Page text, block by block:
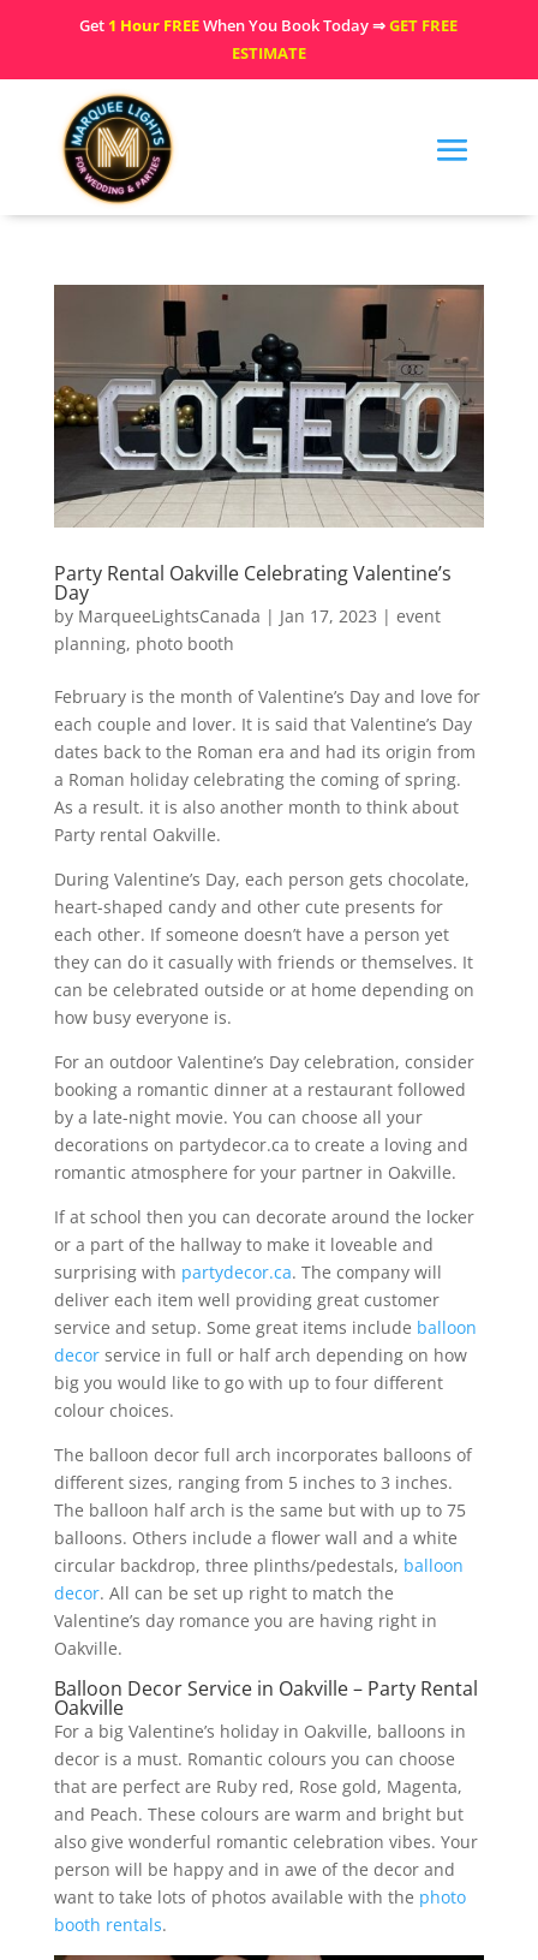
Get 1 Hour FREEWhen You Book Today ⇒GET FREE
ESTIMATE
Party Rental Oakville Celebrating Valentine’s
Day
by MarqueeLightsCanada | Jan 17, 2023 | event
planning, photo booth
February is the month of Valentine’s Day and love for
each couple and lover. It is said that Valentine’s Day
dates back to the Roman era and had its origin from
a Roman holiday celebrating the coming of spring.
As a result. it is also another month to think about
Party rental Oakville.
During Valentine’s Day, each person gets chocolate,
heart-shaped candy and other cute presents for
each other. If someone doesn’t have a person yet
they can do it casually with friends or themselves. It
can be celebrated outside or at home depending on
how busy everyone is.
For an outdoor Valentine’s Day celebration, consider
booking a romantic dinner at a restaurant followed
by a late-night movie. You can choose all your
decorations on partydecor.ca to create a loving and
romantic atmosphere for your partner in Oakville.
If at school then you can decorate around the locker
or a part of the hallway to make it loveable and
surprising with partydecor.ca. The company will
deliver each item well providing great customer
service and setup. Some great items include balloon
decorservice in full or half arch depending on how
big you would like to go with up to four different
colour choices.
The balloon decor full arch incorporates balloons of
different sizes, ranging from 5 inches to 3 inches.
The balloon half arch is the same but with up to 75
balloons. Others include a flower wall and a white
circular backdrop, three plinths/pedestals, balloon
decor. All can be set up right to match the
Valentine’s day romance you are having right in
Oakville.
Balloon Decor Service in Oakville – Party Rental
Oakville
For a big Valentine’s holiday in Oakville, balloons in
decor is a must. Romantic colours you can choose
that are perfect are Ruby red, Rose gold, Magenta,
and Peach. These colours are warm and bright but
also give wonderful romantic celebration vibes. Your
person will be happy and in awe of the decor and
want to take lots of photos available with the photo
booth rentals.